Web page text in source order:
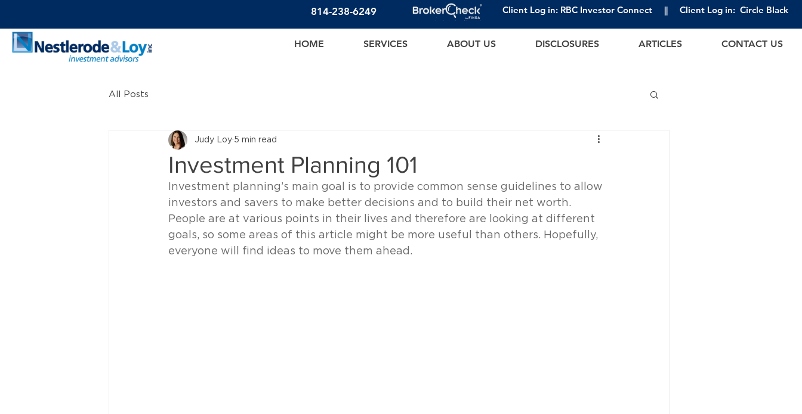
HOME SERVICES ABOUT US DISCLOSURES ARTICLES CONTACT US
814-238-6249 Client Log in: RBC Investor Connect || Client Log in: Circle Black
All Posts
Investment Planning 101
Judy Loy 5 min read
Investment planning’s main goal is to provide common sense guidelines to allow
investors and savers to make better decisions and to build their net worth.
People are at various points in their lives and therefore are looking at different
goals, so some areas of this article might be more useful than others. Hopefully,
everyone will find ideas to move them ahead.